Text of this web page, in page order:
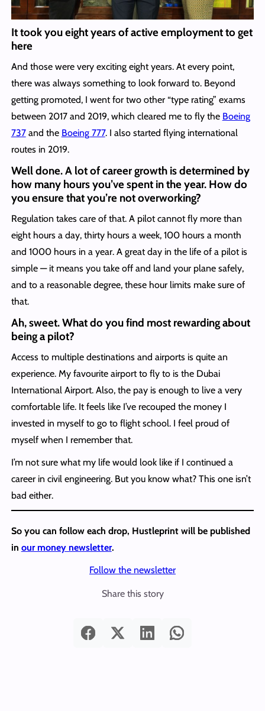
It took you eight years of active employment to get
here
And those were very exciting eight years. At every point,
there was always something to look forward to. Beyond
getting promoted, I went for two other “type rating” exams
between 2017 and 2019, which cleared me to fly the Boeing
737and the Boeing 777. I also started flying international
routes in 2019.
Well done. A lot of career growth is determined by
how many hours you’ve spent in the year. How do
you ensure that you’re not overworking?
Regulation takes care of that. A pilot cannot fly more than
eight hours a day, thirty hours a week, 100 hours a month
and 1000 hours in a year. A great day in the life of a pilot is
simple — it means you take off and land your plane safely,
and to a reasonable degree, these hour limits make sure of
that.
Ah, sweet. What do you find most rewarding about
being a pilot?
Access to multiple destinations and airports is quite an
experience. My favourite airport to fly to is the Dubai
International Airport. Also, the pay is enough to live a very
comfortable life. It feels like I’ve recouped the money I
invested in myself to go to flight school. I feel proud of
myself when I remember that.
I’m not sure what my life would look like if I continued a
career in civil engineering. But you know what? This one isn’t
bad either.
So you can follow each drop, Hustleprint will be published
in our money newsletter.
Follow the newsletter
Share this story